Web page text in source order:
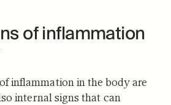
of inflammation
inflammation in the body are
internal signs that can